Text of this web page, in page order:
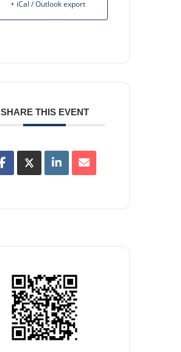
+ iCal / Outlook export
SHARE THIS EVENT